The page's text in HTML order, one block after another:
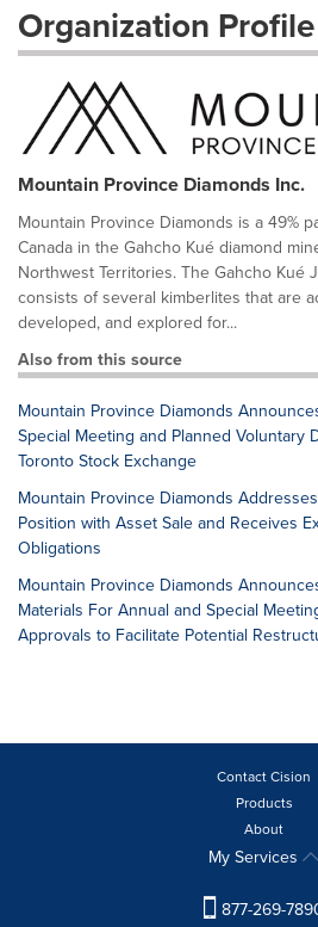
Organization Profile
Mountain Province Diamonds Inc.
Mountain Province Diamonds is a 49%
Canada in the Gahcho Kué diamond
Northwest Territories. The Gahcho Kué
consists of several kimberlites that are
developed, and explored for...
Also from this source
Mountain Province Diamonds
Special Meeting and Planned Voluntary
Toronto Stock Exchange
Mountain Province Diamonds
Position with Asset Sale and Receives
Obligations
Mountain Province Diamonds
Materials For Annual and Special
Approvals to Facilitate Potential
Contact Cision
Products
About
My Services
877-269-